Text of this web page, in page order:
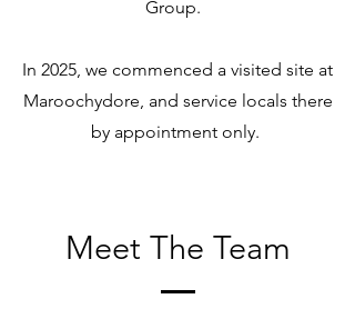
Group.
In 2025, we commenced a visited site at
Maroochydore, and service locals there
by appointment only.
Meet The Team